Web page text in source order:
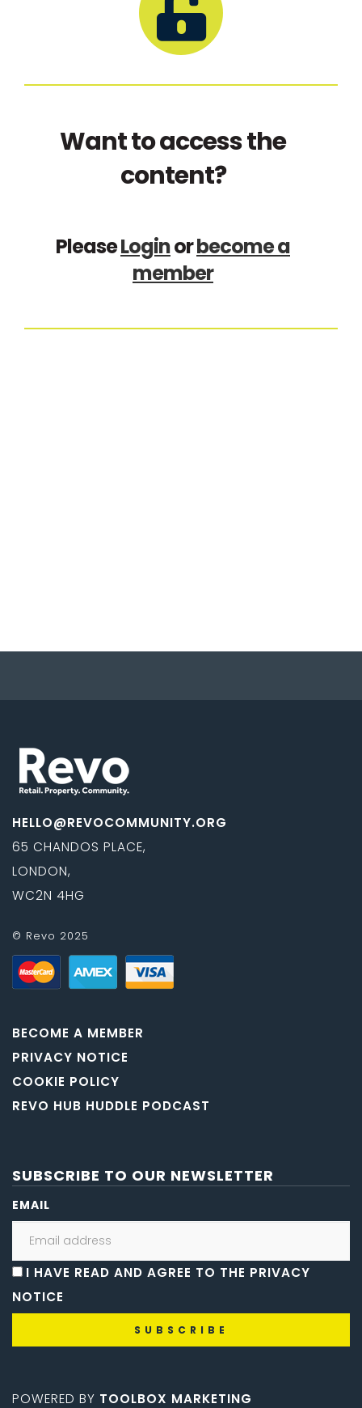
Want to access the
content?
PleaseLoginorbecome a
member
HELLO@REVOCOMMUNITY.ORG
65 CHANDOS PLACE,
LONDON,
WC2N 4HG
© Revo 2025
BECOME A MEMBER
PRIVACY NOTICE
COOKIE POLICY
REVO HUB HUDDLE PODCAST
SUBSCRIBE TO OUR NEWSLETTER
EMAIL
I HAVE READ AND AGREE TO THE PRIVACY
NOTICE
POWERED BY TOOLBOX MARKETING